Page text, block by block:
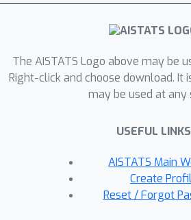
when an event has a
The AISTATS Logo above may be
Right-click and choose download. It
may be used at any
USEFUL LINKS
AISTATS Main
Create
Reset / Forgot